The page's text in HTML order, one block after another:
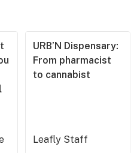
URB’N Dispensary:
From pharmacist
to cannabist
Leafly Staff